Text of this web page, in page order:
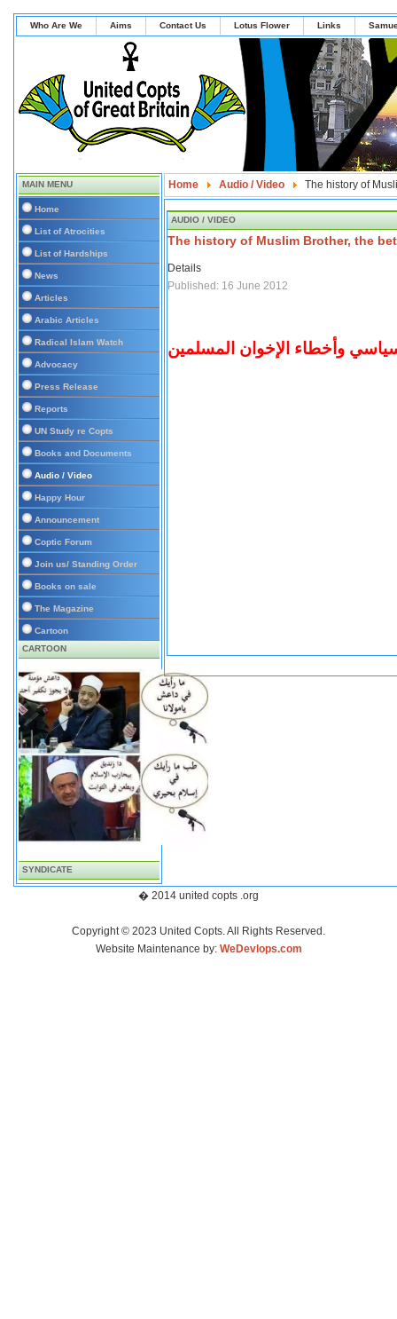
Who Are We Aims Contact Us Lotus Flower Links
MAIN MENU
Home
List of Atrocities
List of Hardships
News
Articles
Arabic Articles
Radical Islam Watch
Advocacy
Press Release
Reports
UN Study re Copts
Books and Documents
Audio / Video
Happy Hour
Announcement
Coptic Forum
Join us/ Standing Order
Books on sale
The Magazine
Cartoon
CARTOON
SYNDICATE
Home Audio / Video The history of
AUDIO / VIDEO
The history of Muslim Brother, the
Details
Published: 16 June 2012
وأخطاء الإخوان المسلمين
� 2014 united copts .org
Copyright © 2023 United Copts. All Rights Reserved.
Website Maintenance by: WeDevlops.com